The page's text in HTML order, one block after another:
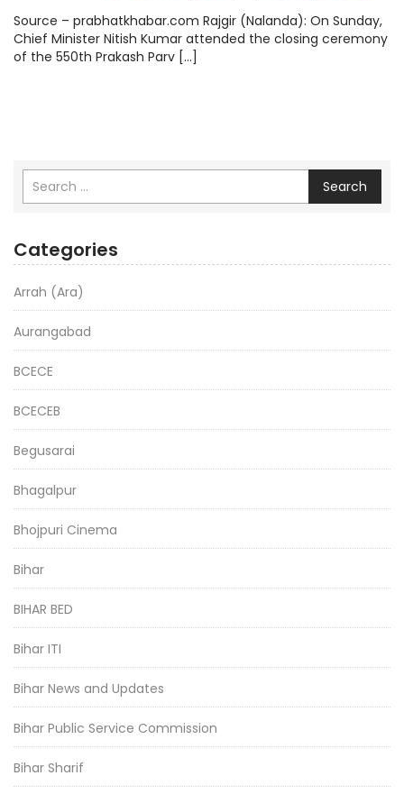
Source – prabhatkhabar.com Rajgir (Nalanda): On Sunday,
Chief Minister Nitish Kumar attended the closing ceremony
of the 550th Prakash Parv […]
Search
Categories
Arrah (Ara)
Aurangabad
BCECE
BCECEB
Begusarai
Bhagalpur
Bhojpuri Cinema
Bihar
BIHAR BED
Bihar ITI
Bihar News and Updates
Bihar Public Service Commission
Bihar Sharif